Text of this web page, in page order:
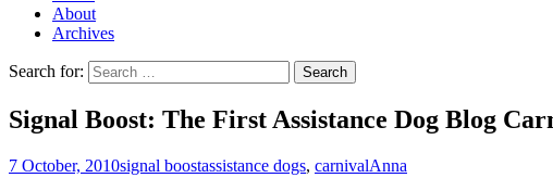
About
Archives
Search for:
Signal Boost: The First Assistance Dog Blog
7 October, 2010signal boostassistance dogs, carnivalAnna